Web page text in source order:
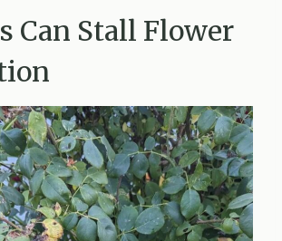
Can Stall Flower